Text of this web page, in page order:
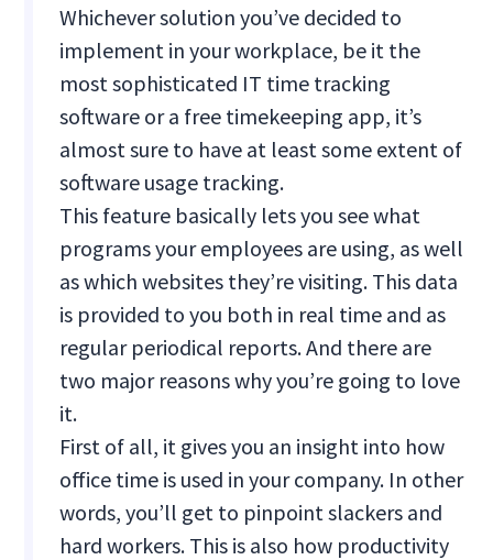
Whichever solution you’ve decided to
implement in your workplace, be it the
most sophisticated IT time tracking
software or a free timekeeping app, it’s
almost sure to have at least some extent of
software usage tracking.
This feature basically lets you see what
programs your employees are using, as well
as which websites they’re visiting. This data
is provided to you both in real time and as
regular periodical reports. And there are
two major reasons why you’re going to love
it.
First of all, it gives you an insight into how
office time is used in your company. In other
words, you’ll get to pinpoint slackers and
hard workers. This is also how productivity